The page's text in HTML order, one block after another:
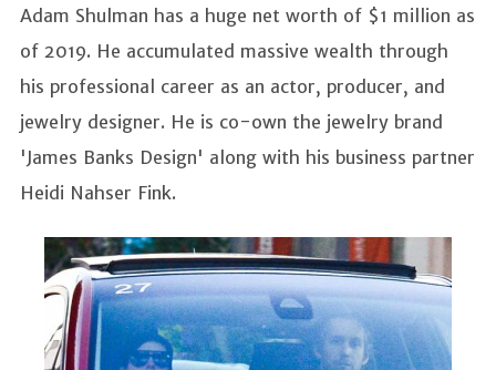
Adam Shulman has a huge net worth of $1 million as
of 2019. He accumulated massive wealth through
his professional career as an actor, producer, and
jewelry designer. He is co-own the jewelry brand
'James Banks Design' along with his business partner
Heidi Nahser Fink.